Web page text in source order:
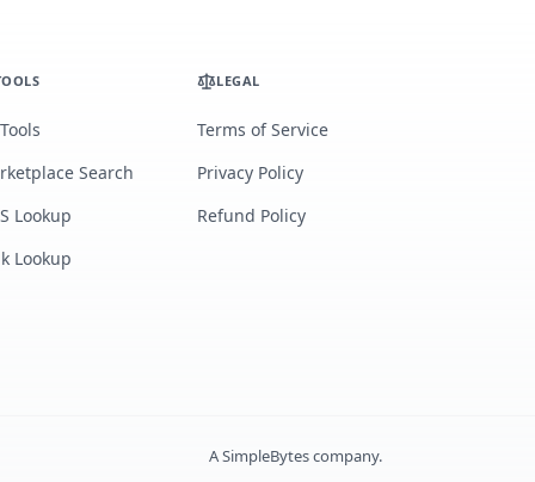
Search
Lookup
Lookup
LEGAL
Terms of Service
Privacy Policy
Refund Policy
ASimpleBytescompany.